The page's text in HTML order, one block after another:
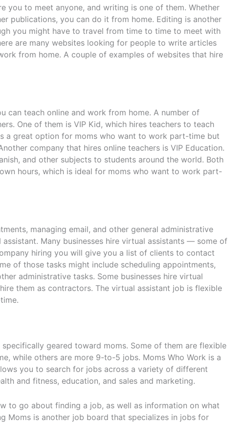
you to meet anyone, and writing is one of them. Whether
publications, you can do it from home. Editing is another
you might have to travel from time to time to meet with
are many websites looking for people to write articles
from home. A couple of examples of websites that hire
can teach online and work from home. A number of
One of them is VIP Kid, which hires teachers to teach
a great option for moms who want to work part-time but
company that hires online teachers is VIP Education.
and other subjects to students around the world. Both
hours, which is ideal for moms who want to work part-
managing email, and other general administrative
Many businesses hire virtual assistants — some of
hiring you will give you a list of clients to contact
of those tasks might include scheduling appointments,
administrative tasks. Some businesses hire virtual
them as contractors. The virtual assistant job is flexible
geared toward moms. Some of them are flexible
while others are more 9-to-5 jobs. Moms Who Work is a
you to search for jobs across a variety of different
and fitness, education, and sales and marketing.
to go about finding a job, as well as information on what
Moms is another job board that specializes in jobs for